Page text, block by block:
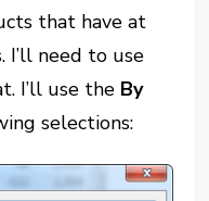
that have at
I’ll need to use
I’ll use the By
selections: